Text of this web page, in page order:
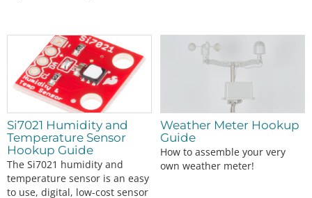
Si7021 Humidity and
Temperature Sensor
Hookup Guide
The Si7021 humidity and
temperature sensor is an easy
to use, digital, low-cost sensor
Weather Meter Hookup
Guide
How to assemble your very
own weather meter!